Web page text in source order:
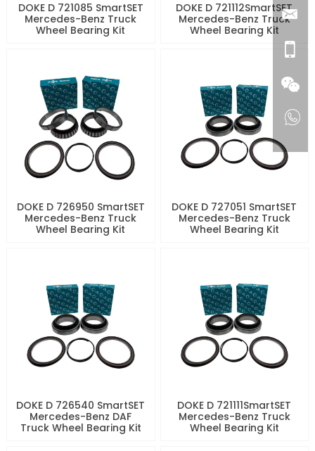
DOKE D 721085 SmartSET
Mercedes-Benz Truck
Wheel Bearing Kit
DOKE D 721112SmartSET
Mercedes-Benz Truck
Wheel Bearing Kit
DOKE D 726950 SmartSET
Mercedes-Benz Truck
Wheel Bearing Kit
DOKE D 727051 SmartSET
Mercedes-Benz Truck
Wheel Bearing Kit
DOKE D 726540 SmartSET
Mercedes-Benz DAF
Truck Wheel Bearing Kit
DOKE D 721111SmartSET
Mercedes-Benz Truck
Wheel Bearing Kit